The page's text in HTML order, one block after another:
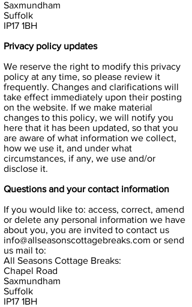
Saxmundham
Suffolk
IP17 1BH
Privacy policy updates
We reserve the right to modify this privacy
policy at any time, so please review it
frequently. Changes and clarifications will
take effect immediately upon their posting
on the website. If we make material
changes to this policy, we will notify you
here that it has been updated, so that you
are aware of what information we collect,
how we use it, and under what
circumstances, if any, we use and/or
disclose it.
Questions and your contact information
If you would like to: access, correct, amend
or delete any personal information we have
about you, you are invited to contact us
info@allseasonscottagebreaks.com or send
us mail to:
All Seasons Cottage Breaks:
Chapel Road
Saxmundham
Suffolk
IP17 1BH